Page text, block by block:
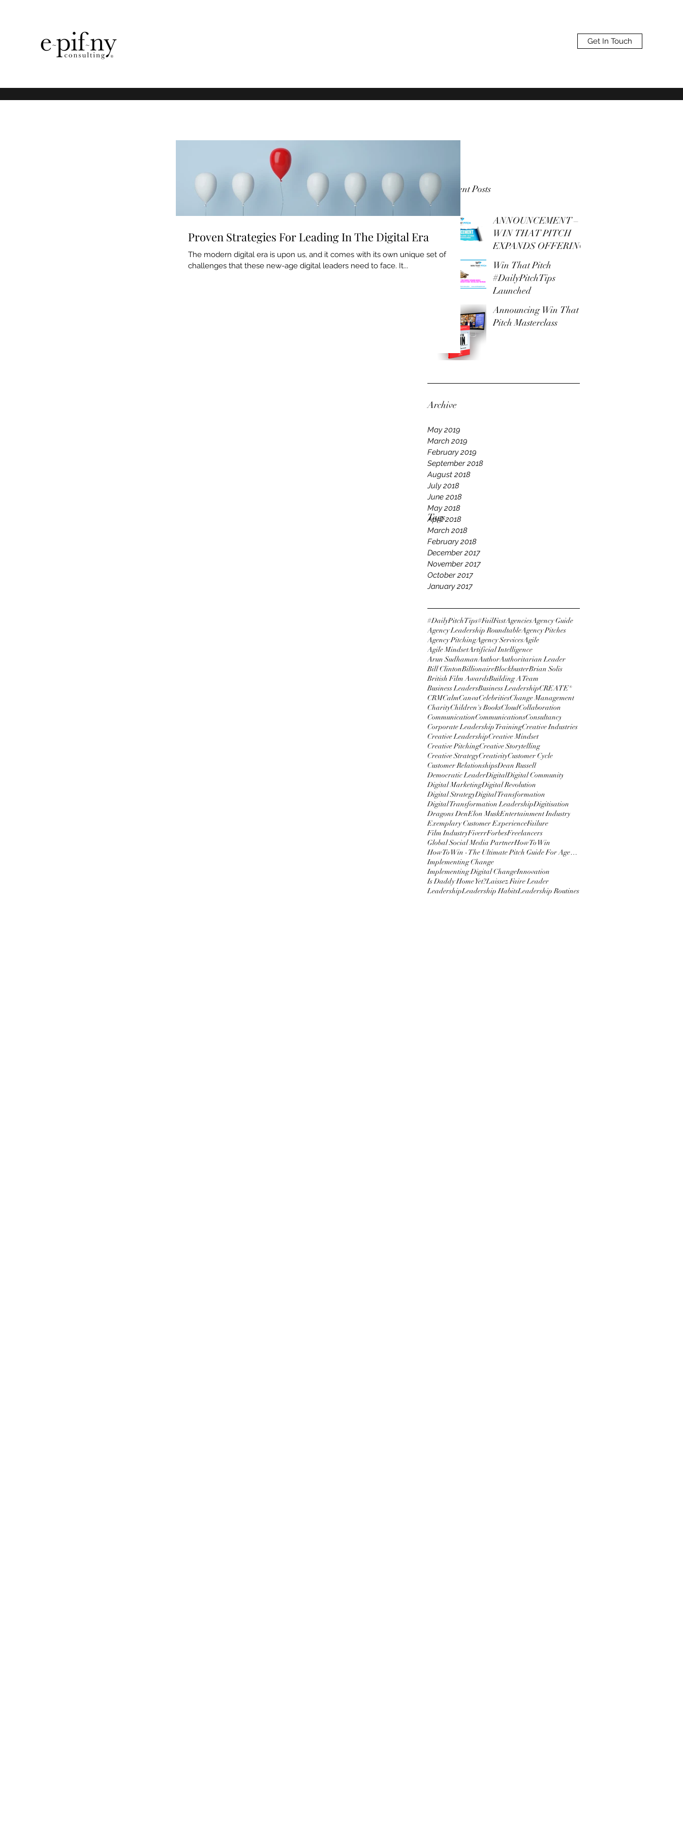
Get In Touch
Our Recent Posts
ANNOUNCEMENT –
WIN THAT PITCH
EXPANDS OFFERING
Win That Pitch
#DailyPitchTips
Launched
Announcing Win That
Pitch Masterclass
Archive
May 2019
March 2019
February 2019
September 2018
August 2018
July 2018
June 2018
May 2018
April 2018
March 2018
February 2018
December 2017
November 2017
October 2017
January 2017
Tags
#DailyPitchTips#FailFastAgenciesAgency Guide
Agency Leadership RoundtableAgency Pitches
Agency PitchingAgency ServicesAgile
Agile MindsetArtificial Intelligence
Arun SudhamanAuthorAuthoritarian Leader
Bill ClintonBillionaireBlockbusterBrian Solis
British Film AwardsBuilding A Team
Business LeadersBusiness LeadershipCREATE®
CRMCalmCanvaCelebritiesChange Management
CharityChildren's BooksCloudCollaboration
CommunicationCommunicationsConsultancy
Corporate Leadership TrainingCreative Industries
Creative LeadershipCreative Mindset
Creative PitchingCreative Storytelling
Creative StrategyCreativityCustomer Cycle
Customer RelationshipsDean Russell
Democratic LeaderDigitalDigital Community
Digital MarketingDigital Revolution
Digital StrategyDigital Transformation
Digital Transformation LeadershipDigitisation
Dragons DenElon MuskEntertainment Industry
Exemplary Customer ExperienceFailure
Film IndustryFiverrForbesFreelancers
Global Social Media PartnerHow To Win
How To Win - The Ultimate Pitch Guide For Agencies
Implementing Change
Implementing Digital ChangeInnovation
Is Daddy Home Yet?Laissez Faire Leader
LeadershipLeadership HabitsLeadership Routines
Proven Strategies For Leading In The Digital Era
The modern digital era is upon us, and it comes with its own unique set of
challenges that these new-age digital leaders need to face. It...